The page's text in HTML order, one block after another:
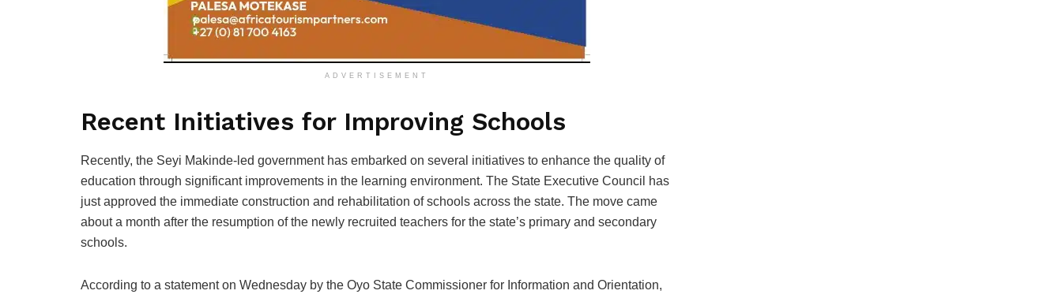
ADVERTISEMENT
Recent Initiatives for Improving Schools
Recently, the Seyi Makinde-led government has embarked on several initiatives to enhance the quality of
education through significant improvements in the learning environment. The State Executive Council has
just approved the immediate construction and rehabilitation of schools across the state. The move came
about a month after the resumption of the newly recruited teachers for the state’s primary and secondary
schools.
According to a statement on Wednesday by the Oyo State Commissioner for Information and Orientation,